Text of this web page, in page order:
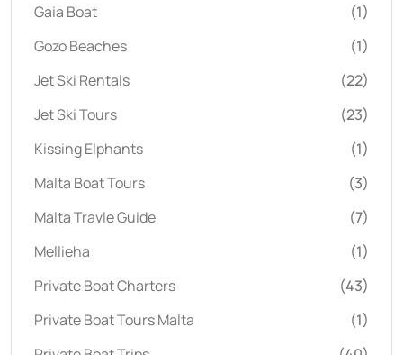
Gaia Boat
(1)
Gozo Beaches
(1)
Jet Ski Rentals
(22)
Jet Ski Tours
(23)
Kissing Elphants
(1)
Malta Boat Tours
(3)
Malta Travle Guide
(7)
Mellieha
(1)
Private Boat Charters
(43)
Private Boat Tours Malta
(1)